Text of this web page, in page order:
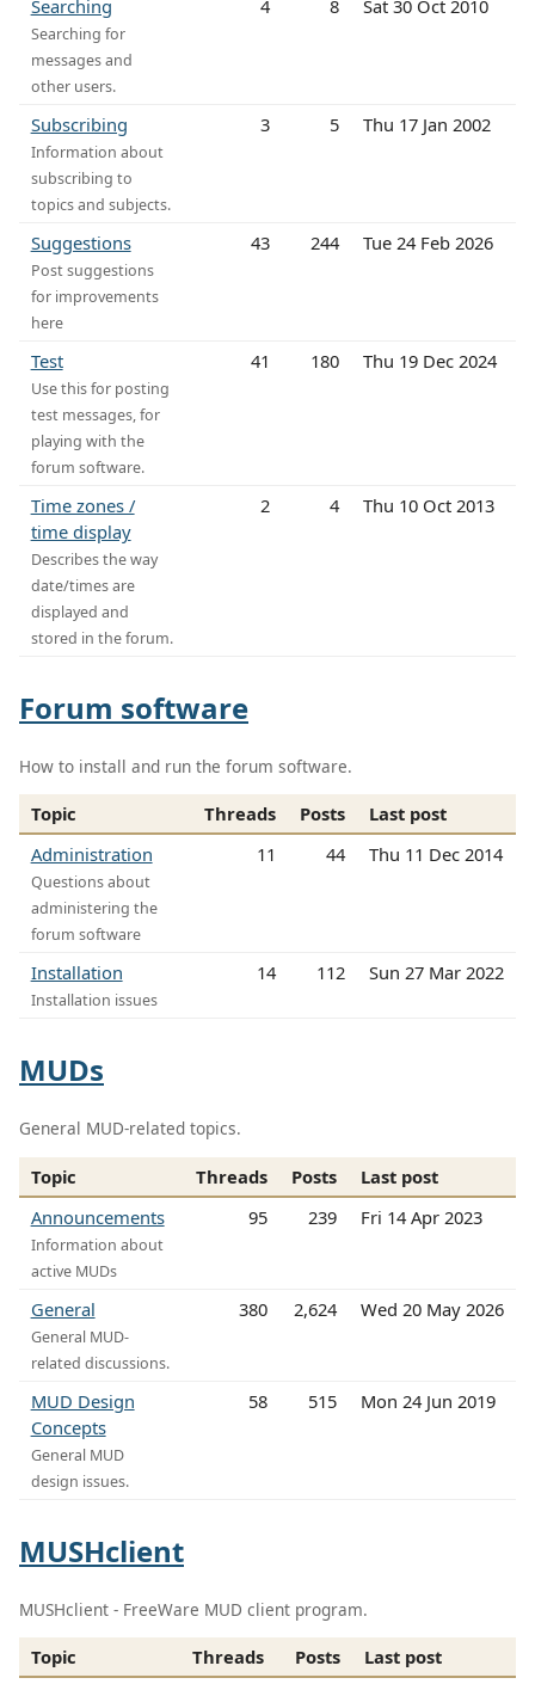
Searching
Searching for
messages and
other users.
4 8 Sat 30 Oct 2010
Subscribing
Information about
subscribing to
topics and subjects.
3 5 Thu 17 Jan 2002
Suggestions
Post suggestions
for improvements
here
43 244 Tue 24 Feb 2026
Test
Use this for posting
test messages, for
playing with the
forum software.
41 180 Thu 19 Dec 2024
Time zones /
time display
Describes the way
date/times are
displayed and
stored in the forum.
2 4 Thu 10 Oct 2013
Forum software
How to install and run the forum software.
Topic Threads Posts
Last post
Administration
Questions about
administering the
forum software
11 44 Thu 11 Dec 2014
Installation
Installation issues
14 112 Sun 27 Mar 2022
MUDs
General MUD-related topics.
Topic Threads Posts
Last post
Announcements
Information about
active MUDs
95 239 Fri 14 Apr 2023
General
General MUD-
related discussions.
380 2,624 Wed 20 May 2026
MUD Design
Concepts
General MUD
design issues.
58 515 Mon 24 Jun 2019
MUSHclient
MUSHclient - FreeWare MUD client program.
Topic Threads Posts
Last post